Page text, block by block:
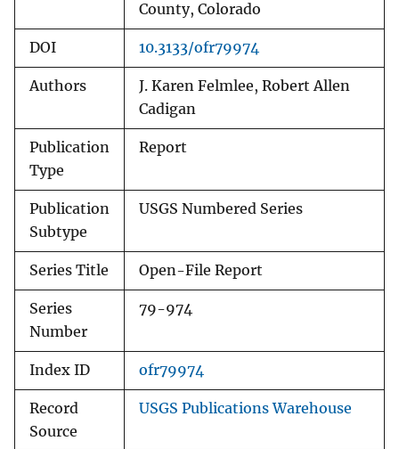
County, Colorado
DOI 10.3133/ofr79974
Authors
J. Karen Felmlee, Robert Allen
Cadigan
Publication
Type
Report
Publication
Subtype
USGS Numbered Series
Series Title Open-File Report
Series
Number
79-974
Index ID ofr79974
Record
Source
USGS Publications Warehouse